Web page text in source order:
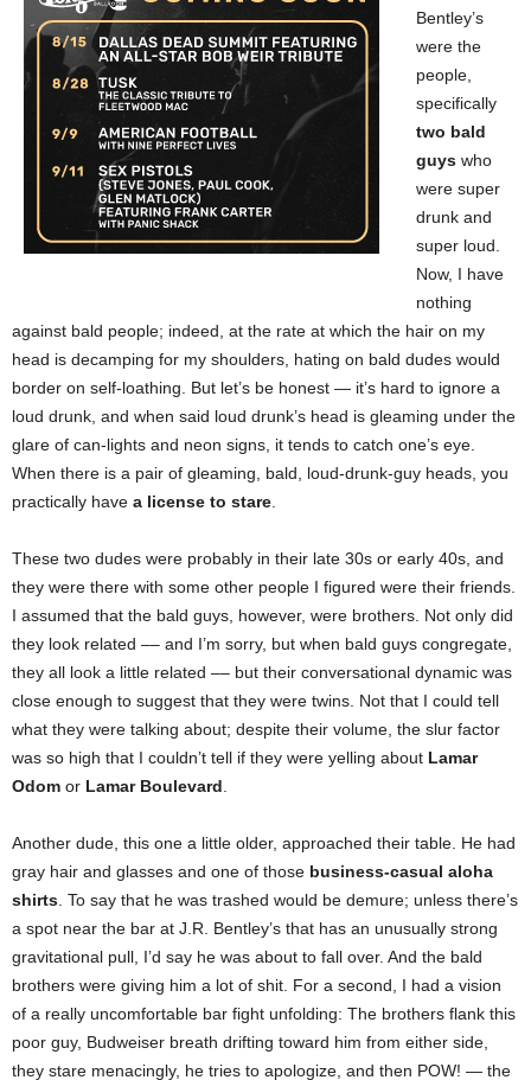
Bentley’s
were the
people,
specifically
two bald
guys who
were super
drunk and
super loud.
Now, I have
nothing
against bald people; indeed, at the rate at which the hair on my
head is decamping for my shoulders, hating on bald dudes would
border on self-loathing. But let’s be honest — it’s hard to ignore a
loud drunk, and when said loud drunk’s head is gleaming under the
glare of can-lights and neon signs, it tends to catch one’s eye.
When there is a pair of gleaming, bald, loud-drunk-guy heads, you
practically have a license to stare
These two dudes were probably in their late 30s or early 40s, and
they were there with some other people I figured were their friends.
I assumed that the bald guys, however, were brothers. Not only did
they look related –– and I’m sorry, but when bald guys congregate,
they all look a little related –– but their conversational dynamic was
close enough to suggest that they were twins. Not that I could tell
what they were talking about; despite their volume, the slur factor
was so high that I couldn’t tell if they were yelling about Lamar
Odom or Lamar Boulevard
Another dude, this one a little older, approached their table. He had
gray hair and glasses and one of those business-casual aloha
shirts . To say that he was trashed would be demure; unless there’s
a spot near the bar at J.R. Bentley’s that has an unusually strong
gravitational pull, I’d say he was about to fall over. And the bald
brothers were giving him a lot of shit. For a second, I had a vision
of a really uncomfortable bar fight unfolding: The brothers flank this
poor guy, Budweiser breath drifting toward him from either side,
they stare menacingly, he tries to apologize, and then POW! — the